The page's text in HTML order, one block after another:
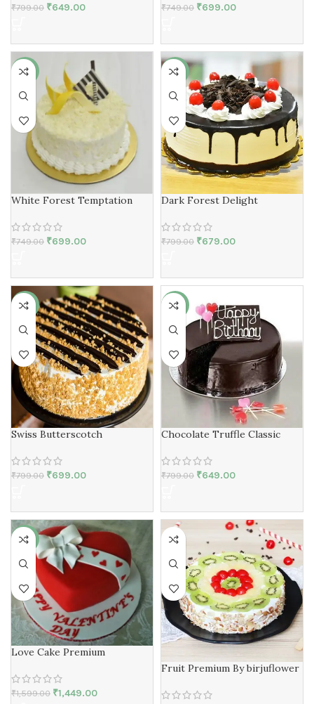
₹799.00 ₹649.00 ₹749.00 ₹699.00
-7%
White Forest Temptation
₹749.00 ₹699.00
-15%
Dark Forest Delight
₹799.00 ₹679.00
-13%
Swiss Butterscotch
₹799.00 ₹699.00
-19%
Chocolate Truffle Classic
₹799.00 ₹649.00
-9%
Love Cake Premium
₹1,599.00 ₹1,449.00
Fruit Premium By birjuflower